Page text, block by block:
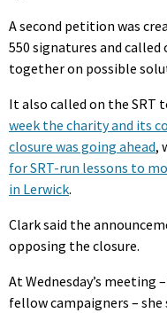
A second petition was
550 signatures and called
together on possible
It also called on the SRT
week the charity and its
closure was going ahead,
for SRT-run lessons to
in Lerwick.
Clark said the
opposing the closure.
At Wednesday’s meeting
fellow campaigners –